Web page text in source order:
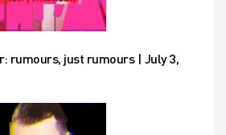
rumours, just rumours | July 3,